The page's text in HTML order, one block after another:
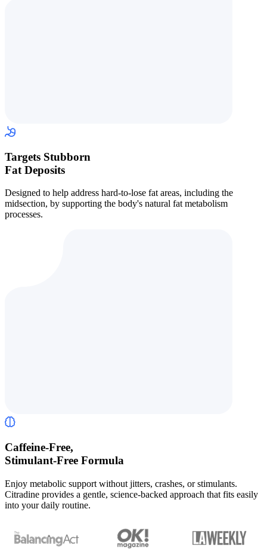
Targets Stubborn
Fat Deposits
Designed to help address hard-to-lose fat areas, including the
midsection, by supporting the body's natural fat metabolism
processes.
Caffeine-Free,
Stimulant-Free Formula
Enjoy metabolic support without jitters, crashes, or stimulants.
Citradine provides a gentle, science-backed approach that fits easily
into your daily routine.